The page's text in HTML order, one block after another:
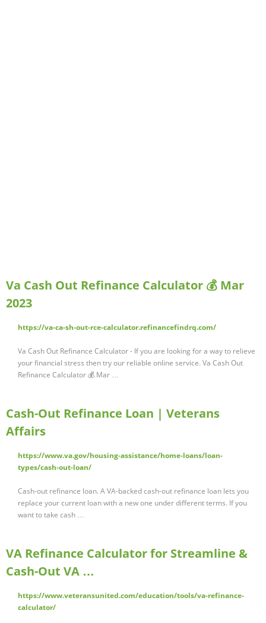
Va Cash Out Refinance Calculator 💰 Mar
2023
https://va-ca-sh-out-rce-calculator.refinancefindrq.com/
Va Cash Out Refinance Calculator - If you are looking for a way to relieve
your financial stress then try our reliable online service. Va Cash Out
Refinance Calculator 💰 Mar …
Cash-Out Refinance Loan | Veterans
Affairs
https://www.va.gov/housing-assistance/home-loans/loan-
types/cash-out-loan/
Cash-out refinance loan. A VA-backed cash-out refinance loan lets you
replace your current loan with a new one under different terms. If you
want to take cash …
VA Refinance Calculator for Streamline &
Cash-Out VA …
https://www.veteransunited.com/education/tools/va-refinance-
calculator/